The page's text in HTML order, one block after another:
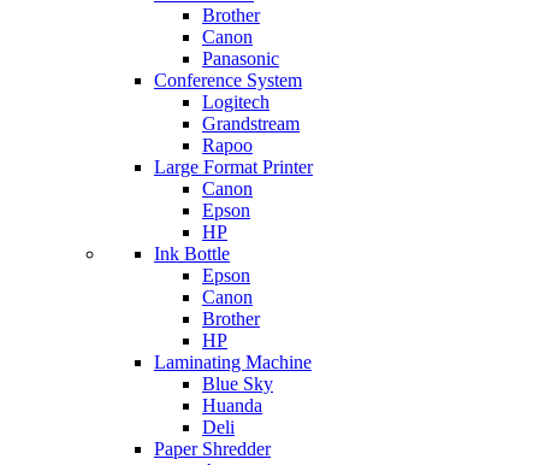
Brother
Canon
Panasonic
Conference System
Logitech
Grandstream
Rapoo
Large Format Printer
Canon
Epson
HP
Ink Bottle
Epson
Canon
Brother
HP
Laminating Machine
Blue Sky
Huanda
Deli
Paper Shredder